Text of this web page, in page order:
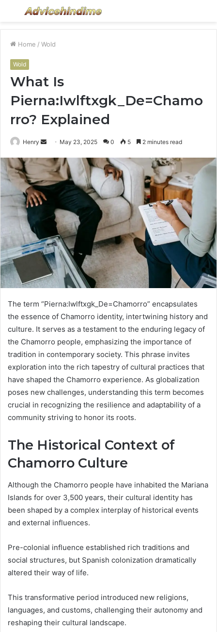
Menu
Home / Wold
Wold
What Is
Pierna:Iwlftxgk_De=Chamo
rro? Explained
Henry
Send
email
May 23, 2025 0 5 2 minutes read
The term “Pierna:Iwlftxgk_De=Chamorro” encapsulates
the essence of Chamorro identity, intertwining history and
culture. It serves as a testament to the enduring legacy of
the Chamorro people, emphasizing the importance of
tradition in contemporary society. This phrase invites
exploration into the rich tapestry of cultural practices that
have shaped the Chamorro experience. As globalization
poses new challenges, understanding this term becomes
crucial in recognizing the resilience and adaptability of a
community striving to honor its roots.
The Historical Context of
Chamorro Culture
Although the Chamorro people have inhabited the Mariana
Islands for over 3,500 years, their cultural identity has
been shaped by a complex interplay of historical events
and external influences.
Pre-colonial influence established rich traditions and
social structures, but Spanish colonization dramatically
altered their way of life.
This transformative period introduced new religions,
languages, and customs, challenging their autonomy and
reshaping their cultural landscape.